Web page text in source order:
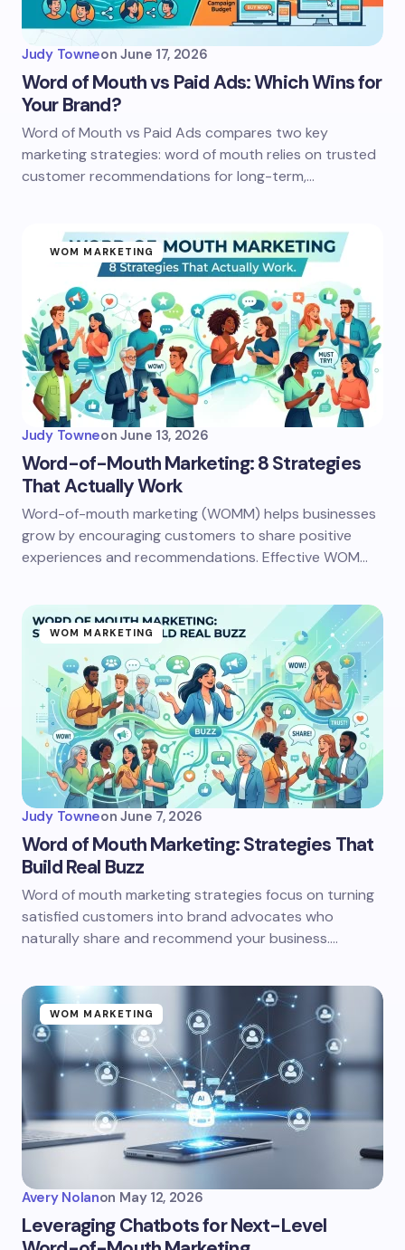
Judy Towneon June 17, 2026
Word of Mouth vs Paid Ads: Which Wins for
Your Brand?
Word of Mouth vs Paid Ads compares two key
marketing strategies: word of mouth relies on trusted
customer recommendations for long-term,…
WOM MARKETING
Judy Towneon June 13, 2026
Word-of-Mouth Marketing: 8 Strategies
That Actually Work
Word-of-mouth marketing (WOMM) helps businesses
grow by encouraging customers to share positive
experiences and recommendations. Effective WOM…
WOM MARKETING
Judy Towneon June 7, 2026
Word of Mouth Marketing: Strategies That
Build Real Buzz
Word of mouth marketing strategies focus on turning
satisfied customers into brand advocates who
naturally share and recommend your business.…
WOM MARKETING
Avery Nolanon May 12, 2026
Leveraging Chatbots for Next-Level